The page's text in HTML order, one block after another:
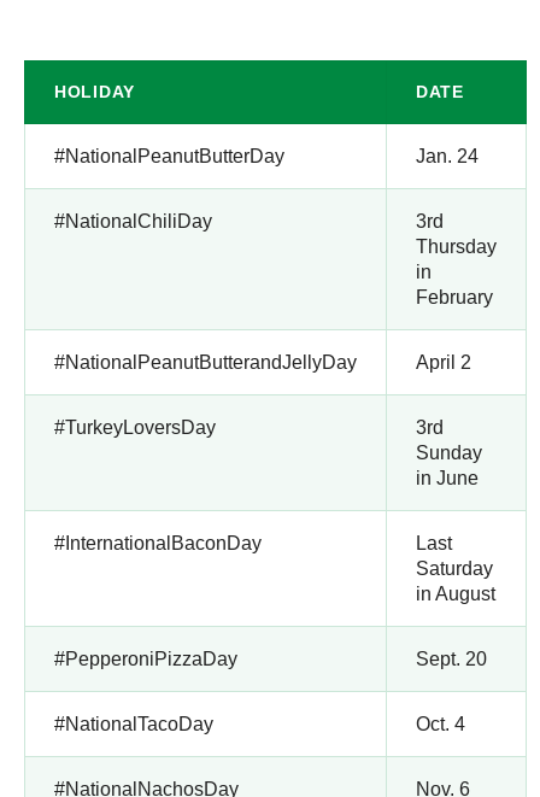
HOLIDAY DATE
#NationalPeanutButterDay Jan. 24
#NationalChiliDay
3rd
Thursday
in
February
#NationalPeanutButterandJellyDay April 2
#TurkeyLoversDay
3rd
Sunday
in June
#InternationalBaconDay
Last
Saturday
in August
#PepperoniPizzaDay Sept. 20
#NationalTacoDay Oct. 4
#NationalNachosDay Nov. 6